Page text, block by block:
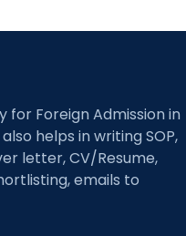
for Foreign Admission in
helps in writing SOP,
letter, CV/Resume,
emails to